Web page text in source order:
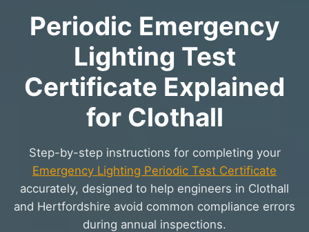
Periodic Emergency
Lighting Test
Certificate Explained
for Clothall
Step-by-step instructions for completing your
Emergency Lighting Periodic Test Certificate
accurately, designed to help engineers in Clothall
and Hertfordshire avoid common compliance errors
during annual inspections.